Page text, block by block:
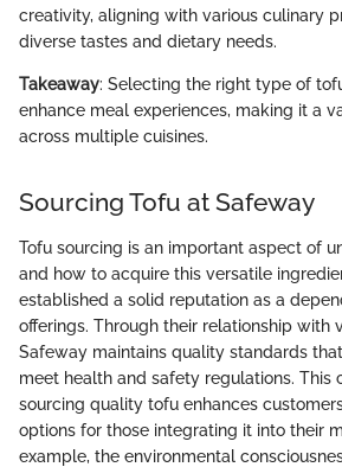
creativity, aligning with various culinary
diverse tastes and dietary needs.
Takeaway: Selecting the right type of
enhance meal experiences, making it a
across multiple cuisines.
Sourcing Tofu at Safeway
Tofu sourcing is an important aspect of
and how to acquire this versatile
established a solid reputation as a
offerings. Through their relationship with
Safeway maintains quality standards
meet health and safety regulations. This
sourcing quality tofu enhances
options for those integrating it into their
example, the environmental